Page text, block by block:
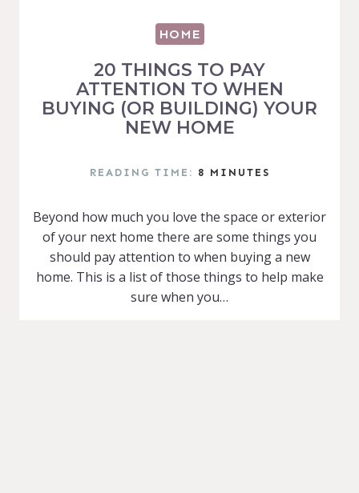
HOME
20 THINGS TO PAY
ATTENTION TO WHEN
BUYING (OR BUILDING) YOUR
NEW HOME
READING TIME: 8 MINUTES
Beyond how much you love the space or exterior
of your next home there are some things you
should pay attention to when buying a new
home. This is a list of those things to help make
sure when you…